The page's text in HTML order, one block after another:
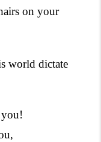
on your
world dictate